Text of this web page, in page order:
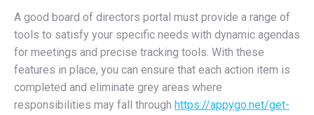
A good board of directors portal must provide a range of
tools to satisfy your specific needs with dynamic agendas
for meetings and precise tracking tools. With these
features in place, you can ensure that each action item is
completed and eliminate grey areas where
responsibilities may fall through https://appygo.net/get-